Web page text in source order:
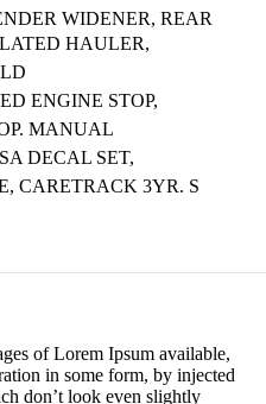
WIDENER, REAR
HAULER,
ENGINE STOP,
MANUAL
DECAL SET,
CARETRACK 3YR. S
of Lorem Ipsum available,
in some form, by injected
don’t look even slightly